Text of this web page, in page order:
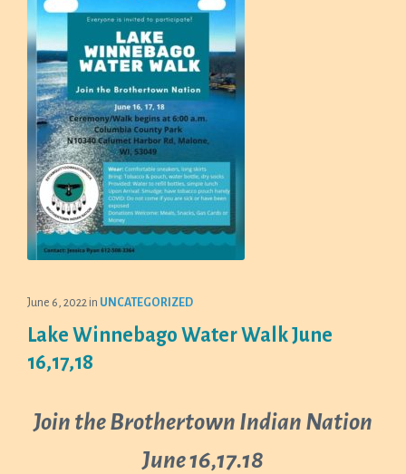
June 6, 2022 in UNCATEGORIZED
Lake Winnebago Water Walk June
16,17,18
Join the Brothertown Indian Nation
June 16,17.18